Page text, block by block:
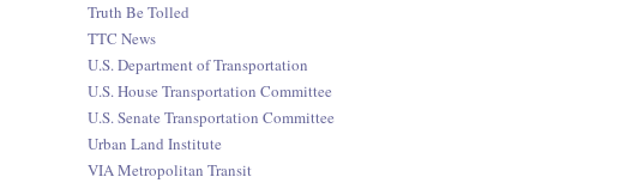
Truth Be Tolled
TTC News
U.S. Department of Transportation
U.S. House Transportation Committee
U.S. Senate Transportation Committee
Urban Land Institute
VIA Metropolitan Transit